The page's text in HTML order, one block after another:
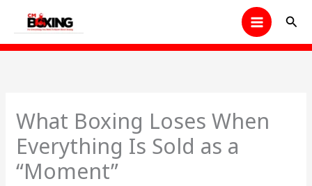
content
What Boxing Loses When
Everything Is Sold as a
“Moment”